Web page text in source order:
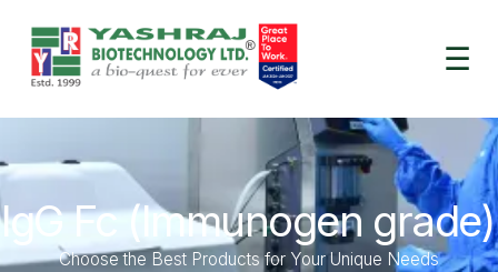
☰
lgG Fc (Immunogen grade)
Choose the Best Products for Your Unique Needs